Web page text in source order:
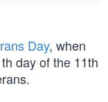
Day, when
day of the 11th